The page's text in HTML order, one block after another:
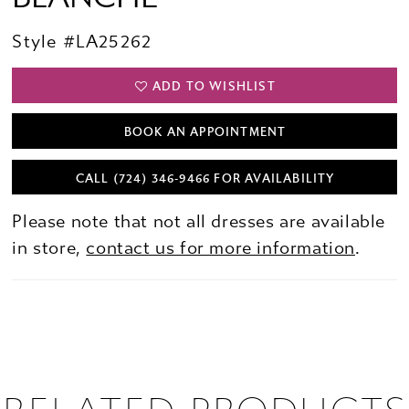
Style #LA25262
ADD TO WISHLIST
BOOK AN APPOINTMENT
CALL (724) 346‑9466 FOR AVAILABILITY
Please note that not all dresses are available
in store, contact us for more information.